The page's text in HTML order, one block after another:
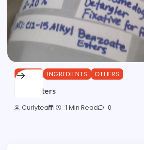
ESTERS INGREDIENTS OTHERS
Alkyl Esters
Curlytea 1 Min Read 0